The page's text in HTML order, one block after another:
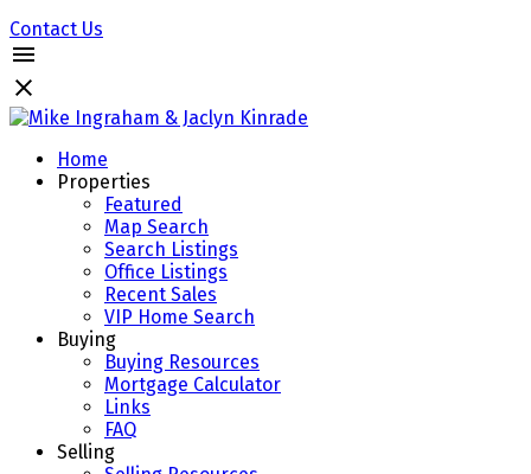
Contact Us
Home
Properties
Featured
Map Search
Search Listings
Office Listings
Recent Sales
VIP Home Search
Buying
Buying Resources
Mortgage Calculator
Links
FAQ
Selling